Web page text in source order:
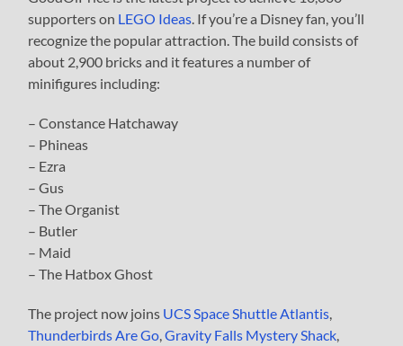
supporters on LEGO Ideas . If you’re a Disney fan, you’ll
recognize the popular attraction. The build consists of
about 2,900 bricks and it features a number of
minifigures including:
– Constance Hatchaway
– Phineas
– Ezra
– Gus
– The Organist
– Butler
– Maid
– The Hatbox Ghost
The project now joins UCS Space Shuttle Atlantis
Thunderbirds Are Go ,Gravity Falls Mystery Shack